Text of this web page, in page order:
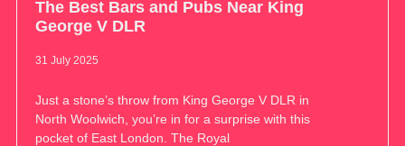
The Best Bars and Pubs Near King
George V DLR
31 July 2025
Just a stone’s throw from King George V DLR in
North Woolwich, you’re in for a surprise with this
pocket of East London. The Royal